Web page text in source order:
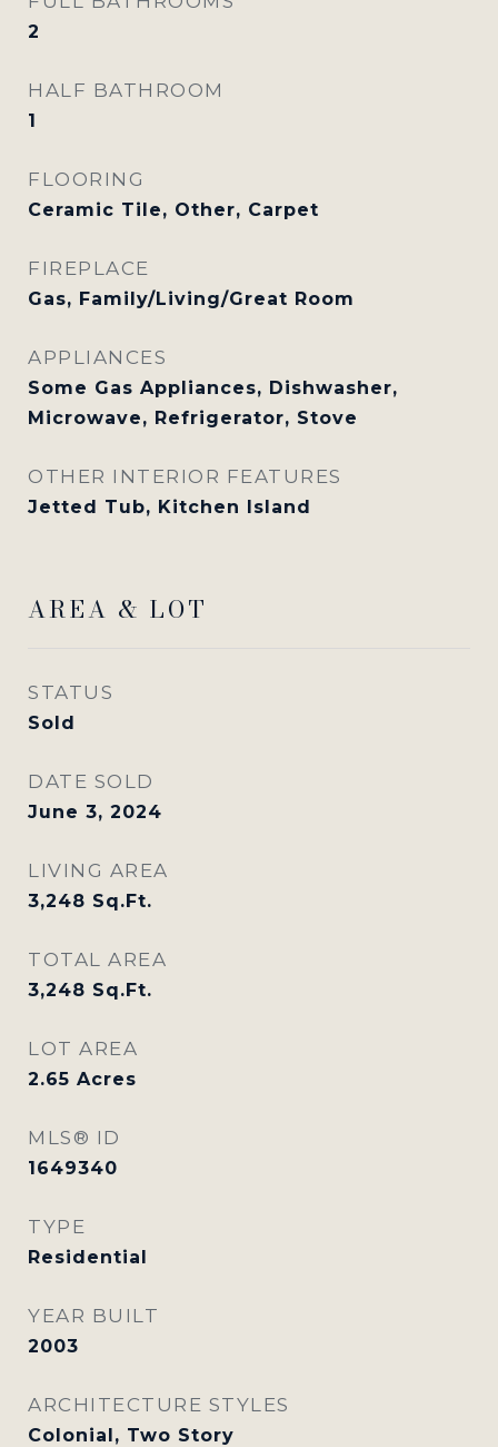
2
HALF BATHROOM
1
FLOORING
Ceramic Tile, Other, Carpet
FIREPLACE
Gas, Family/Living/Great Room
APPLIANCES
Some Gas Appliances, Dishwasher,
Microwave, Refrigerator, Stove
OTHER INTERIOR FEATURES
Jetted Tub, Kitchen Island
AREA & LOT
STATUS
Sold
DATE SOLD
June 3, 2024
LIVING AREA
3,248 Sq.Ft.
TOTAL AREA
3,248 Sq.Ft.
LOT AREA
2.65 Acres
MLS® ID
1649340
TYPE
Residential
YEAR BUILT
2003
ARCHITECTURE STYLES
Colonial, Two Story